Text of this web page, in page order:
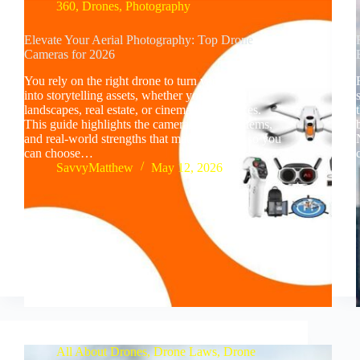
360, Drones, Photography
Elevate Your Aerial Photography: Top Drone
Cameras for 2026
You rely on the right drone to turn vantage points
into storytelling assets, whether you shoot
landscapes, real estate, or cinematic sequences.
This guide highlights the cameras, flight systems,
and real-world strengths that matter in 2026 so you
can choose…
SavvyMatthew
May 12, 2026
All About Drones, Drone Laws, Drone